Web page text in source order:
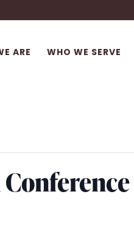
ARE WHO WE SERVE
Conference